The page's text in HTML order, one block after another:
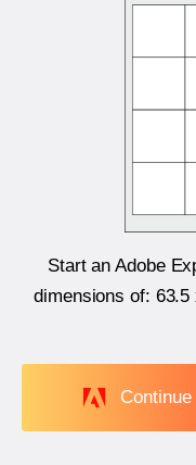
Start an Adobe
dimensions of: 63.5